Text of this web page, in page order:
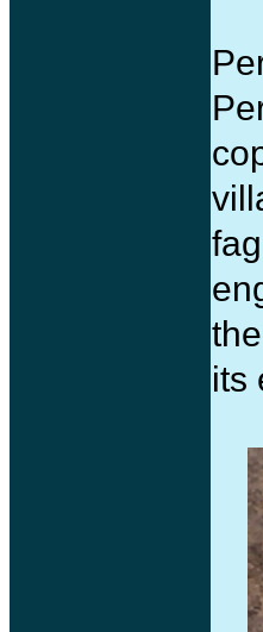
its